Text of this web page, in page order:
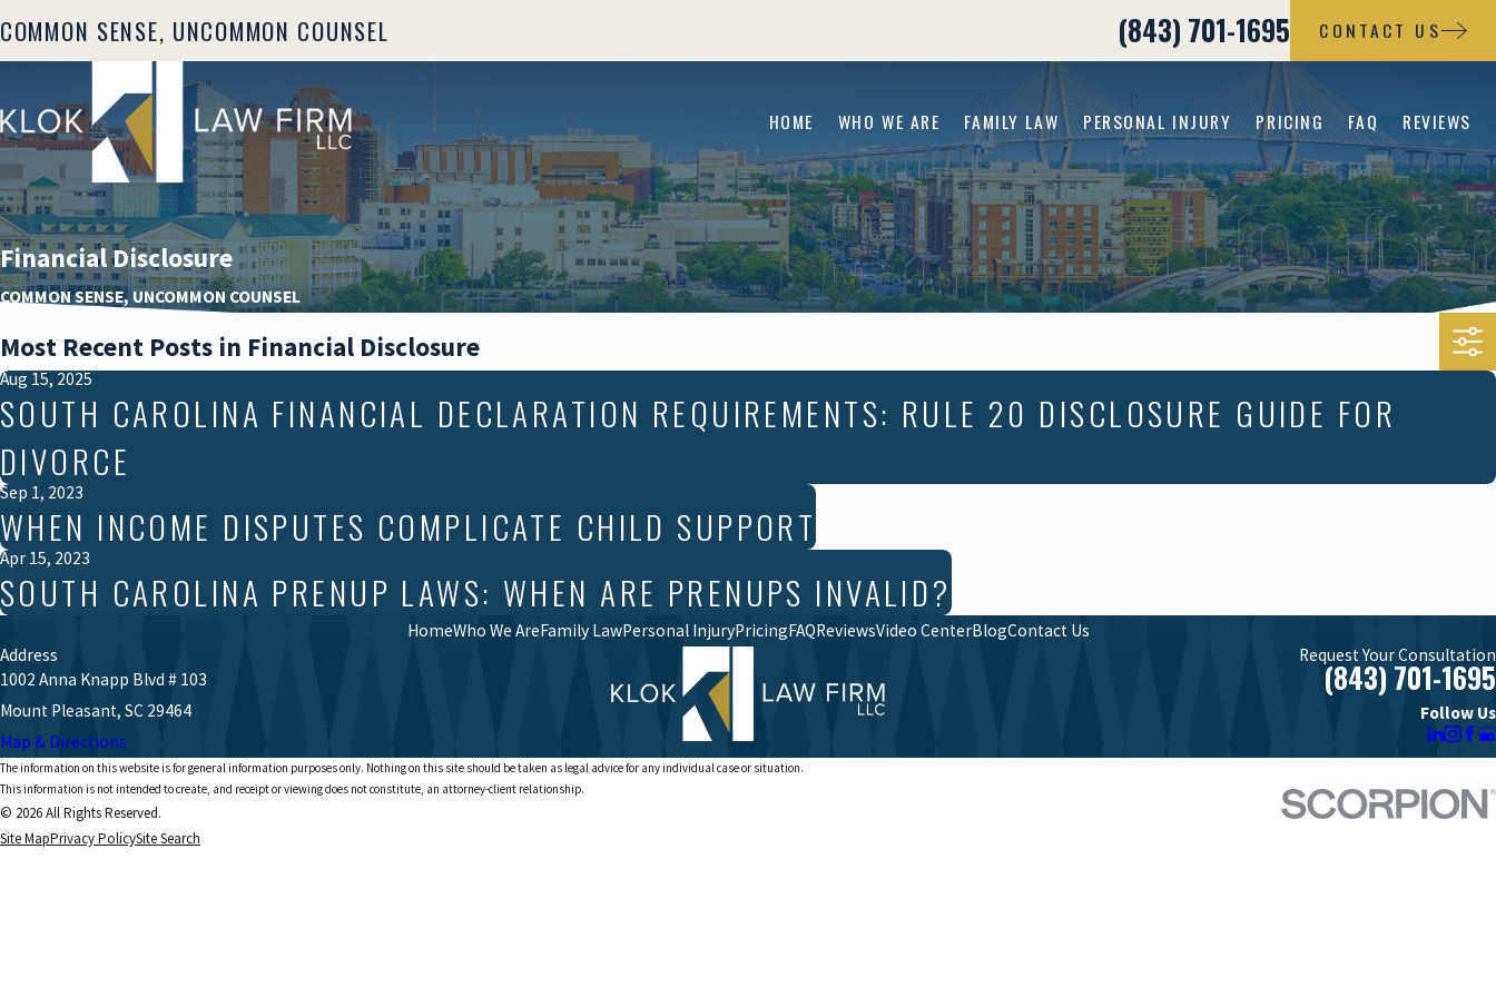
COMMON SENSE, UNCOMMON COUNSEL (843) 701-1695 CONTACT US
HOME WHO WE ARE FAMILY LAW PERSONAL INJURY PRICING FAQ REVIEWS
Financial Disclosure
COMMON SENSE, UNCOMMON COUNSEL
Most Recent Posts in Financial Disclosure
Aug 15, 2025
SOUTH CAROLINA FINANCIAL DECLARATION REQUIREMENTS: RULE 20 DISCLOSURE GUIDE FOR
DIVORCE
Sep 1, 2023
WHEN INCOME DISPUTES COMPLICATE CHILD SUPPORT
Apr 15, 2023
SOUTH CAROLINA PRENUP LAWS: WHEN ARE PRENUPS INVALID?
HomeWho We AreFamily LawPersonal InjuryPricingFAQReviewsVideo CenterBlogContact Us
Address
1002 Anna Knapp Blvd # 103
Mount Pleasant, SC 29464
Map & Directions
Request Your Consultation
(843) 701-1695
Follow Us
The information on this website is for general information purposes only. Nothing on this site should be taken as legal advice for any individual case or situation.
This information is not intended to create, and receipt or viewing does not constitute, an attorney-client relationship.
© 2026 All Rights Reserved.
Site MapPrivacy PolicySite Search